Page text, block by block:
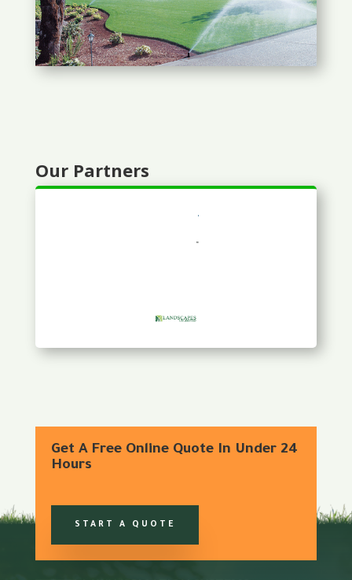
Our Partners
Get A Free Online Quote In Under 24
Hours
START A QUOTE